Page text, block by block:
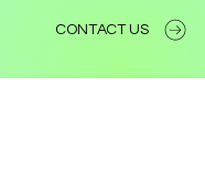
CONTACT US